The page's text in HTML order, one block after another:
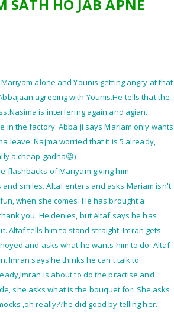
SATH HO JAB APNE
alone and Younis getting angry at that
agreeing with Younis.He tells that the
is interfering again and agian.
in the factory. Abba ji says Mariam only wants
leave. Najma worried that it is 5 already,
a cheap gadha😡)
flashbacks of Mariyam giving him
smiles. Altaf enters and asks Mariam isn't
when she comes. He has brought a
you. He denies, but Altaf says he has
Altaf tells him to stand straight, Imran gets
and asks what he wants him to do. Altaf
Imran says he thinks he can't talk to
is about to do the practise and
she asks what is the bouquet for. She asks
,oh really??he did good by telling her.